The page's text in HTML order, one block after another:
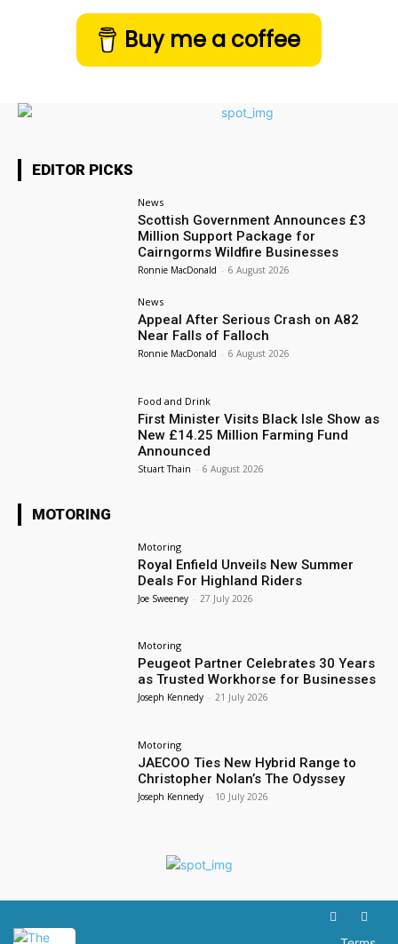
Buy me a coffee
EDITOR PICKS
News
Scottish Government Announces £3
Million Support Package for
Cairngorms Wildfire Businesses
Ronnie MacDonald - 6 August 2026
News
Appeal After Serious Crash on A82
Near Falls of Falloch
Ronnie MacDonald - 6 August 2026
Food and Drink
First Minister Visits Black Isle Show as
New £14.25 Million Farming Fund
Announced
Stuart Thain - 6 August 2026
MOTORING
Motoring
Royal Enfield Unveils New Summer
Deals For Highland Riders
Joe Sweeney - 27 July 2026
Motoring
Peugeot Partner Celebrates 30 Years
as Trusted Workhorse for Businesses
Joseph Kennedy - 21 July 2026
Motoring
JAECOO Ties New Hybrid Range to
Christopher Nolan’s The Odyssey
Joseph Kennedy - 10 July 2026